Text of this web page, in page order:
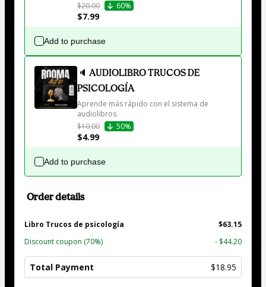
$20.00
60%
$7.99
Add to purchase
🔈 AUDIOLIBRO TRUCOS DE
PSICOLOGÍA
Aprende más rápido con el sistema de
audiolibros.
$10.00
50%
$4.99
Add to purchase
Order details
Libro Trucos de psicología
$63.15
Discount coupon (70%) - $44.20
Total Payment $18.95